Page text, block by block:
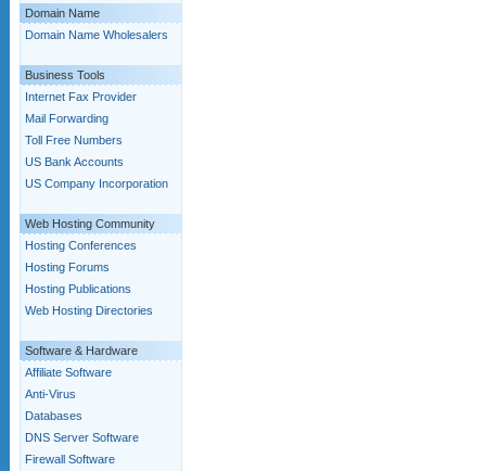
Domain Name
Domain Name Wholesalers
Business Tools
Internet Fax Provider
Mail Forwarding
Toll Free Numbers
US Bank Accounts
US Company Incorporation
Web Hosting Community
Hosting Conferences
Hosting Forums
Hosting Publications
Web Hosting Directories
Software & Hardware
Affiliate Software
Anti-Virus
Databases
DNS Server Software
Firewall Software